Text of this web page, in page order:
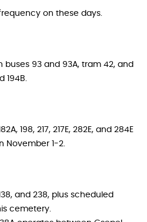
on these days.
buses 93 and 93A, tram 42, and
194B.
198, 217, 217E, 282E, and 284E
November 1-2.
and 238, plus scheduled
cemetery.